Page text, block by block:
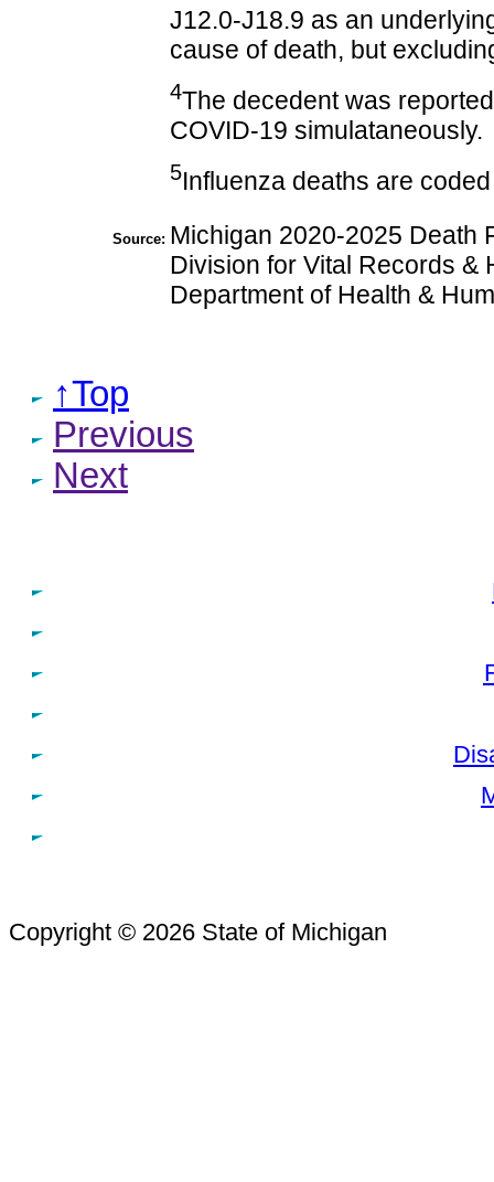
J12.0-J18.9 as an
cause of death, but
4The decedent was
COVID-19 simulataneously.
5Influenza deaths are
Source: Michigan 2020-2025 Death
Division for Vital Records &
Department of Health &
↑Top
Previous
Next
Copyright © 2026 State of Michigan